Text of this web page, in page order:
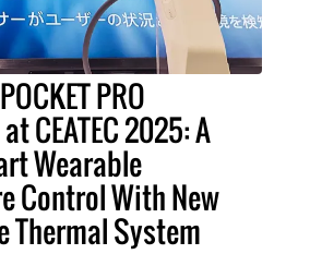
PRO
CEATEC 2025: A
Wearable
Control With New
Thermal System